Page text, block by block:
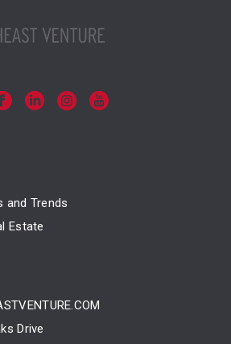
and Trends
Estate
Drive